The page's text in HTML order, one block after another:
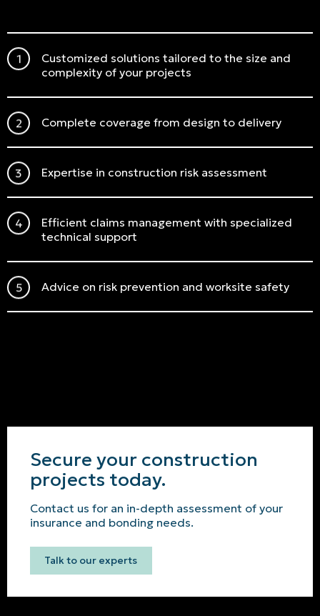
Customized solutions tailored to the size and
complexity of your projects
Complete coverage from design to delivery
Expertise in construction risk assessment
Efficient claims management with specialized
technical support
Advice on risk prevention and worksite safety
Secure your construction
projects today.
Contact us for an in-depth assessment of your
insurance and bonding needs.
Talk to our experts